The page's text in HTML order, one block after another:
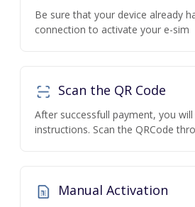
Be sure that your device already
connection to activate your e-sim
Scan the QR Code
After successfull payment, you
instructions. Scan the QRCode
Manual Activation